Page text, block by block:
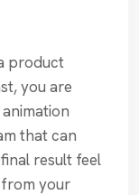
product
you are
that can
result feel
your